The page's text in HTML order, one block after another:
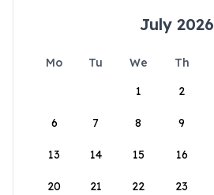
July 2026
Mo Tu We Th
1
2
6 7 8 9
13 14 15 16
20 21 22 23